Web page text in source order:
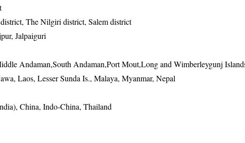
The Nilgiri district, Salem district
Jalpaiguri
Andaman,South Andaman,Port Mout,Long and Wimberleygunj
Laos, Lesser Sunda Is., Malaya, Myanmar, Nepal
China, Indo-China, Thailand